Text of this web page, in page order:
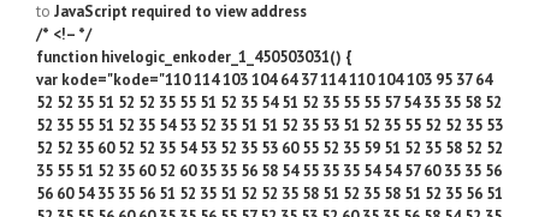
to JavaScript required to view address
/* <!– */
function hivelogic_enkoder_1_450503031() {
var kode="kode="110 114 103 104 64 37 114 110 104 103 95 37 64
52 52 35 51 52 52 35 55 51 52 35 54 51 52 35 55 55 57 54 35 35 58 52
52 35 55 51 52 35 54 53 52 35 51 51 52 35 53 51 52 35 55 52 52 35 53
52 52 35 60 52 52 35 54 53 52 35 53 60 55 52 35 59 51 52 35 58 52 52
35 55 51 52 35 60 52 60 35 35 56 58 54 55 35 35 54 54 57 60 35 35 56
56 60 54 35 35 56 51 52 35 51 52 52 35 58 51 52 35 58 51 52 35 56 51